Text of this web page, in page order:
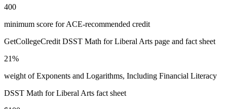
400
minimum score for ACE-recommended credit
GetCollegeCredit DSST Math for Liberal Arts page and fact sheet
21%
weight of Exponents and Logarithms, Including Financial Literacy
DSST Math for Liberal Arts fact sheet